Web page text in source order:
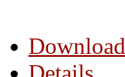
Download